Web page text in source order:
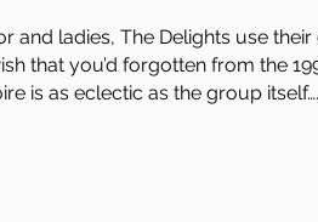
ladies, The Delights use
that you’d forgotten from the
is as eclectic as the group itself….